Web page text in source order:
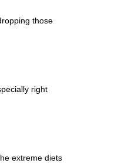
those
right
extreme diets